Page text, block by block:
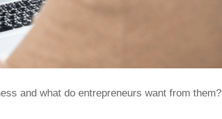
and what do entrepreneurs want from them?